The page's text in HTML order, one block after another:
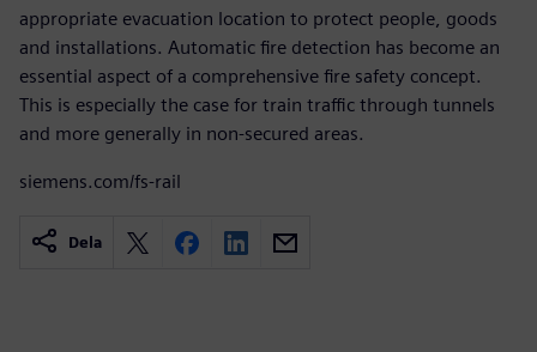
appropriate evacuation location to protect people, goods
and installations. Automatic fire detection has become an
essential aspect of a comprehensive fire safety concept.
This is especially the case for train traffic through tunnels
and more generally in non-secured areas.
siemens.com/fs-rail
Dela